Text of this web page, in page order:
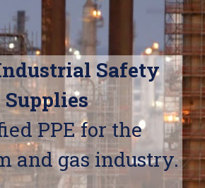
Safety
Supplies
PPE for the
and gas industry.